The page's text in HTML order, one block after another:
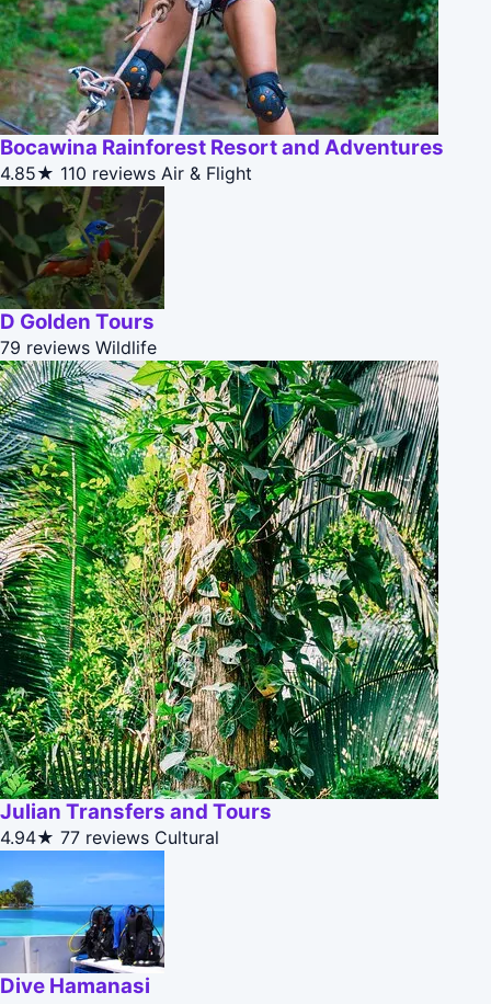
Bocawina Rainforest Resort and Adventures
4.85★ 110 reviews Air & Flight
D Golden Tours
79 reviews Wildlife
Julian Transfers and Tours
4.94★ 77 reviews Cultural
Dive Hamanasi